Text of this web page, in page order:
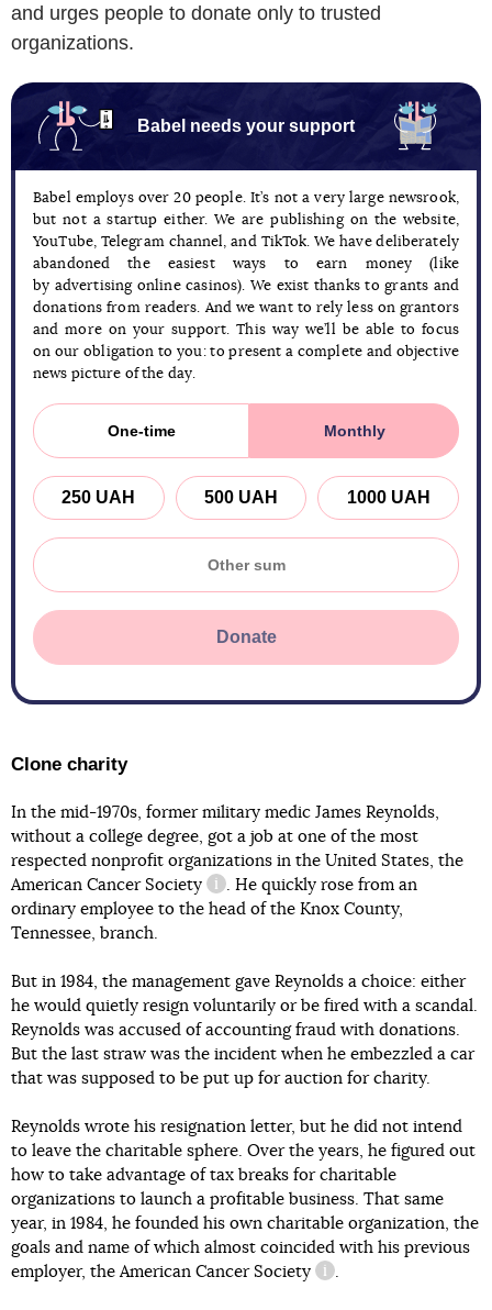
and urges people to donate only to trusted
organizations.
Babel needs your support
Babel employs over 20 people. It’s not a very large newsrook,
but not a startup either. We are publishing on the website,
YouTube, Telegram channel, and TikTok. We have deliberately
abandoned the easiest ways to earn money (like
by advertising online casinos). We exist thanks to grants and
donations from readers. And we want to rely less on grantors
and more on your support. This way we’ll be able to focus
on our obligation to you: to present a complete and objective
news picture of the day.
One-time Monthly
250 UAH 500 UAH 1000 UAH
Donate
Clone charity
In the mid-1970s, former military medic James Reynolds,
without a college degree, got a job at one of the most
respected nonprofit organizations in the United States, the
American Cancer Society
information reference
. He quickly rose from an
ordinary employee to the head of the Knox County,
Tennessee, branch.
But in 1984, the management gave Reynolds a choice: either
he would quietly resign voluntarily or be fired with a scandal.
Reynolds was accused of accounting fraud with donations.
But the last straw was the incident when he embezzled a car
that was supposed to be put up for auction for charity.
Reynolds wrote his resignation letter, but he did not intend
to leave the charitable sphere. Over the years, he figured out
how to take advantage of tax breaks for charitable
organizations to launch a profitable business. That same
year, in 1984, he founded his own charitable organization, the
goals and name of which almost coincided with his previous
employer, the American Cancer Society
information reference